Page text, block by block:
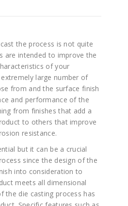
the process is not quite
are intended to improve the
of your
large number of
from and the surface finish
and performance of the
from finishes that add a
to others that improve
resistance.
but it can be a crucial
since the design of the
into consideration to
meets all dimensional
the die casting process has